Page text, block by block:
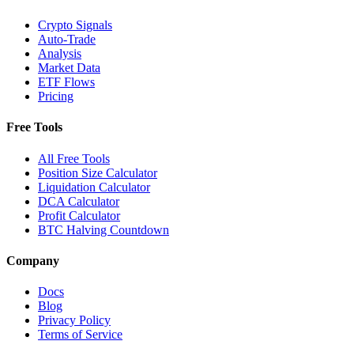
Crypto Signals
Auto-Trade
Analysis
Market Data
ETF Flows
Pricing
Free Tools
All Free Tools
Position Size Calculator
Liquidation Calculator
DCA Calculator
Profit Calculator
BTC Halving Countdown
Company
Docs
Blog
Privacy Policy
Terms of Service